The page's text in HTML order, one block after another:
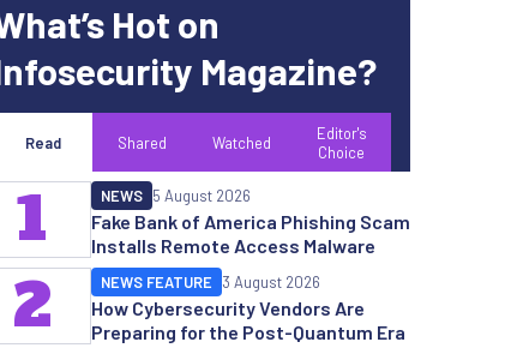
Hot on
Magazine?
Read Shared Watched
Editor's
Choice
Fake Bank of America Phishing Scam
Installs Remote Access Malware
NEWS 5 August 2026
1
How Cybersecurity Vendors Are
Preparing for the Post-Quantum Era
NEWS FEATURE 3 August 2026
2